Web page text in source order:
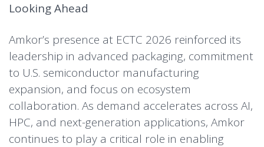
Looking Ahead
Amkor’s presence at ECTC 2026 reinforced its
leadership in advanced packaging, commitment
to U.S. semiconductor manufacturing
expansion, and focus on ecosystem
collaboration. As demand accelerates across AI,
HPC, and next-generation applications, Amkor
continues to play a critical role in enabling